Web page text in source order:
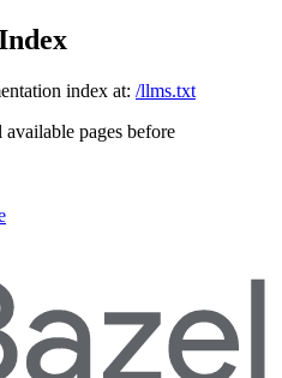
index at: /llms.txt
pages before